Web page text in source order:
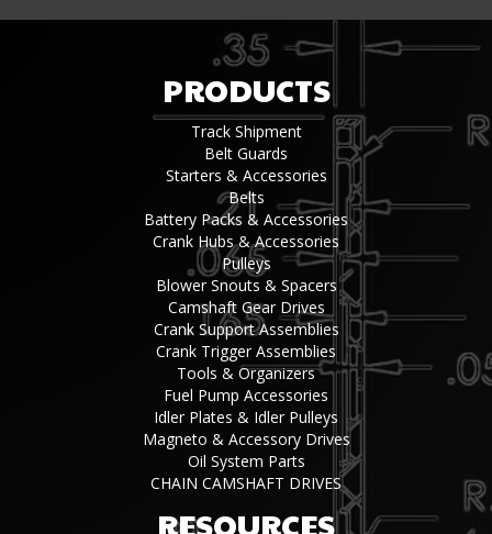
PRODUCTS
Track Shipment
Belt Guards
Starters & Accessories
Belts
Battery Packs & Accessories
Crank Hubs & Accessories
Pulleys
Blower Snouts & Spacers
Camshaft Gear Drives
Crank Support Assemblies
Crank Trigger Assemblies
Tools & Organizers
Fuel Pump Accessories
Idler Plates & Idler Pulleys
Magneto & Accessory Drives
Oil System Parts
CHAIN CAMSHAFT DRIVES
RESOURCES